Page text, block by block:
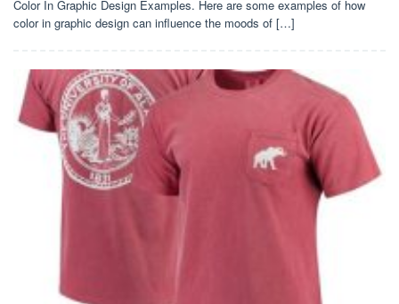
Color In Graphic Design Examples. Here are some examples of how
color in graphic design can influence the moods of […]